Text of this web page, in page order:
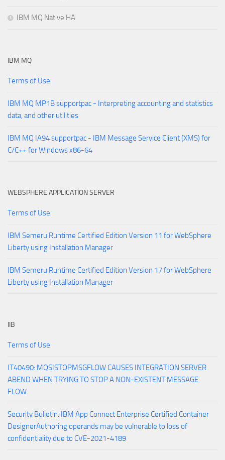
IBM MQ Native HA
IBM MQ
Terms of Use
IBM MQ MP1B supportpac - Interpreting accounting and statistics
data, and other utilities
IBM MQ IA94 supportpac - IBM Message Service Client (XMS) for
C/C++ for Windows x86-64
WEBSPHERE APPLICATION SERVER
Terms of Use
IBM Semeru Runtime Certified Edition Version 11 for WebSphere
Liberty using Installation Manager
IBM Semeru Runtime Certified Edition Version 17 for WebSphere
Liberty using Installation Manager
IIB
Terms of Use
IT40490: MQSISTOPMSGFLOW CAUSES INTEGRATION SERVER
ABEND WHEN TRYING TO STOP A NON-EXISTENT MESSAGE
FLOW
Security Bulletin: IBM App Connect Enterprise Certified Container
DesignerAuthoring operands may be vulnerable to loss of
confidentiality due to CVE-2021-4189